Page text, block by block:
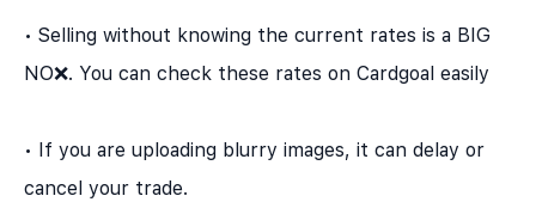
• Selling without knowing the current rates is a BIG
NO❌. You can check these rates on Cardgoal easily
• If you are uploading blurry images, it can delay or
cancel your trade.